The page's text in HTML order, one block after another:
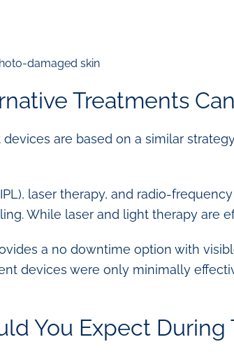
damaged skin
Treatments
are based on a similar
laser therapy, and radio-
While laser and light therapy are
a no downtime option with
devices were only minimally
You Expect During